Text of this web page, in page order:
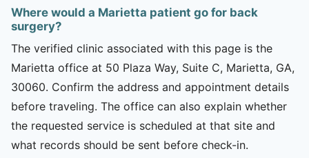
Where would a Marietta patient go for back
surgery?
The verified clinic associated with this page is the
Marietta office at 50 Plaza Way, Suite C, Marietta, GA,
30060. Confirm the address and appointment details
before traveling. The office can also explain whether
the requested service is scheduled at that site and
what records should be sent before check-in.